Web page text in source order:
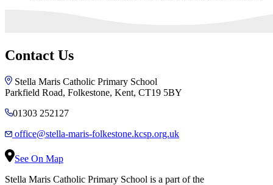
Contact Us
Stella Maris Catholic Primary School
Parkfield Road, Folkestone, Kent, CT19 5BY
01303 252127
office@stella-maris-folkestone.kcsp.org.uk
See On Map
Stella Maris Catholic Primary School is a part of the